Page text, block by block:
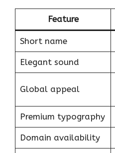
Feature
Short name
Elegant sound
Global appeal
Premium typography
Domain availability